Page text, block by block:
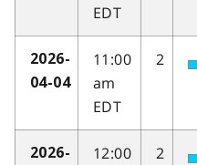
EDT
2026-
04-04
11:00
am
EDT
2
2026-
12:00
2